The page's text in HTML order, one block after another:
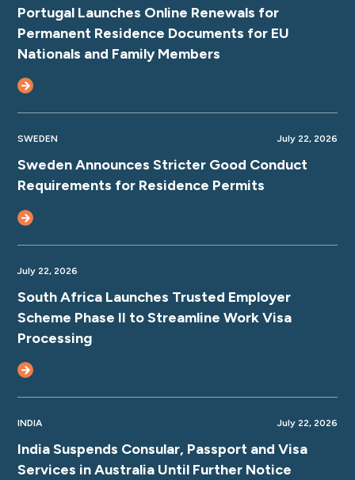
Portugal Launches Online Renewals for
Permanent Residence Documents for EU
Nationals and Family Members
SWEDEN July 22, 2026
Sweden Announces Stricter Good Conduct
Requirements for Residence Permits
July 22, 2026
South Africa Launches Trusted Employer
Scheme Phase II to Streamline Work Visa
Processing
INDIA July 22, 2026
India Suspends Consular, Passport and Visa
Services in Australia Until Further Notice